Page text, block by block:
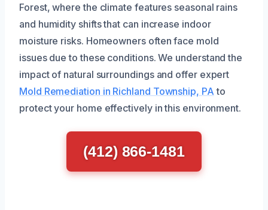
Forest, where the climate features seasonal rains
and humidity shifts that can increase indoor
moisture risks. Homeowners often face mold
issues due to these conditions. We understand the
impact of natural surroundings and offer expert
Mold Remediation in Richland Township, PA to
protect your home effectively in this environment.
(412) 866-1481